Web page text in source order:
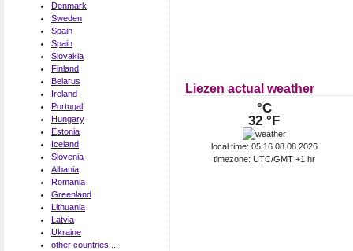
Denmark
Sweden
Spain
Spain
Slovakia
Finland
Belarus
Ireland
Portugal
Hungary
Estonia
Iceland
Slovenia
Albania
Romania
Greenland
Lithuania
Latvia
Ukraine
other countries ...
Liezen actual weather
°C
32 °F
local time: 05:16 08.08.2026
timezone: UTC/GMT +1 hr